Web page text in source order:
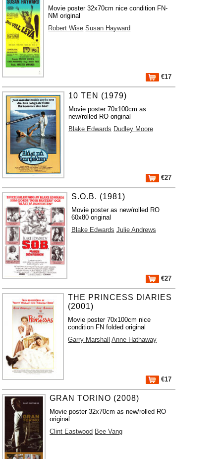
Movie poster 32x70cm nice condition FN-
NM original
Robert Wise Susan Hayward
€17
10 TEN (1979)
Movie poster 70x100cm as
new/rolled RO original
Blake Edwards Dudley Moore
€27
S.O.B. (1981)
Movie poster as new/rolled RO
60x80 original
Blake Edwards Julie Andrews
€27
THE PRINCESS DIARIES
(2001)
Movie poster 70x100cm nice
condition FN folded original
Garry Marshall Anne Hathaway
€17
GRAN TORINO (2008)
Movie poster 32x70cm as new/rolled RO
original
Clint Eastwood Bee Vang